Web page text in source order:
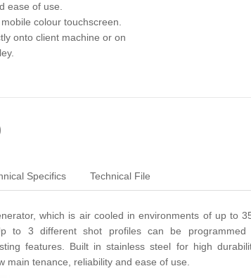
ease of use.
colour touchscreen.
onto client machine or on
Specifics Technical File
which is air cooled in environments of up to
to 3 different shot profiles can be
features. Built in stainless steel for high
main tenance, reliability and ease of use.